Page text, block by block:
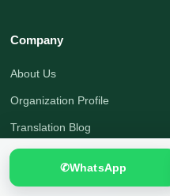
Company
About Us
Organization Profile
Translation Blog
Office Address
Translation Process
✆WhatsApp